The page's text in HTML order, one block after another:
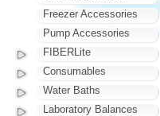
Freezer Accessories
Pump Accessories
FIBERLite
Consumables
Water Baths
Laboratory Balances